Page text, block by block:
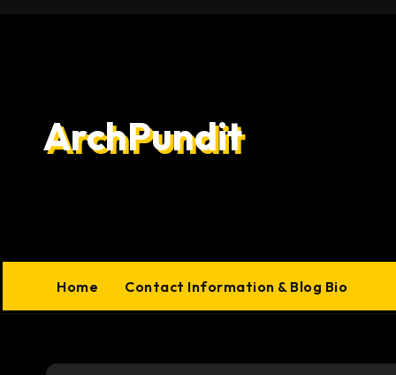
ArchPundit
Home Contact Information & Blog Bio